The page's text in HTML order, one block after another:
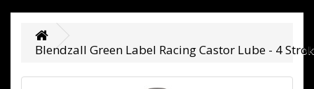
Blendzall Green Label Racing Castor Lube - 4